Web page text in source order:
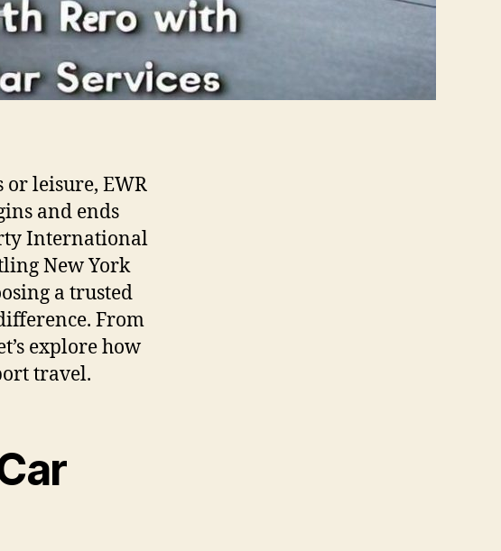
leisure, EWR
and ends
International
New York
a trusted
From
explore how
travel.